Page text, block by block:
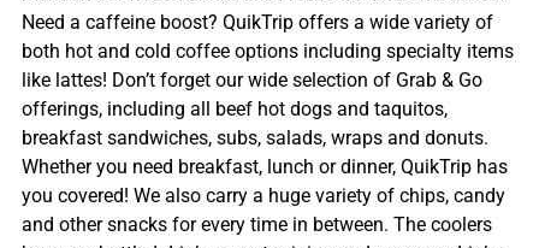
Need a caffeine boost? QuikTrip offers a wide variety of
both hot and cold coffee options including specialty items
like lattes! Don’t forget our wide selection of Grab & Go
offerings, including all beef hot dogs and taquitos,
breakfast sandwiches, subs, salads, wraps and donuts.
Whether you need breakfast, lunch or dinner, QuikTrip has
you covered! We also carry a huge variety of chips, candy
and other snacks for every time in between. The coolers